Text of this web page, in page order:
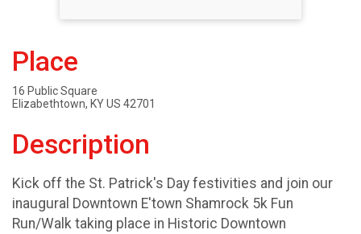
Place
16 Public Square
Elizabethtown, KY US 42701
Description
Kick off the St. Patrick's Day festivities and join our
inaugural Downtown E'town Shamrock 5k Fun
Run/Walk taking place in Historic Downtown